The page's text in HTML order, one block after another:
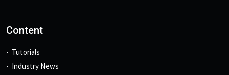
Content
Tutorials
Industry News